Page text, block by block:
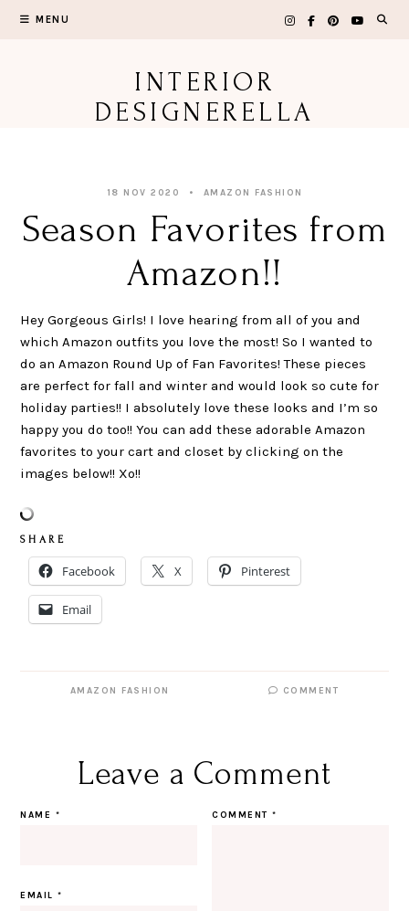
MENU
INTERIOR
DESIGNERELLA
18 NOV 2020 AMAZON FASHION
Season Favorites from
Amazon!!
Hey Gorgeous Girls! I love hearing from all of you and
which Amazon outfits you love the most! So I wanted to
do an Amazon Round Up of Fan Favorites! These pieces
are perfect for fall and winter and would look so cute for
holiday parties!! I absolutely love these looks and I’m so
happy you do too!! You can add these adorable Amazon
favorites to your cart and closet by clicking on the
images below!! Xo!!
S H A R E
Facebook X Pinterest
Email
AMAZON FASHION COMMENT
Leave a Comment
COMMENT*
NAME *
EMAIL*